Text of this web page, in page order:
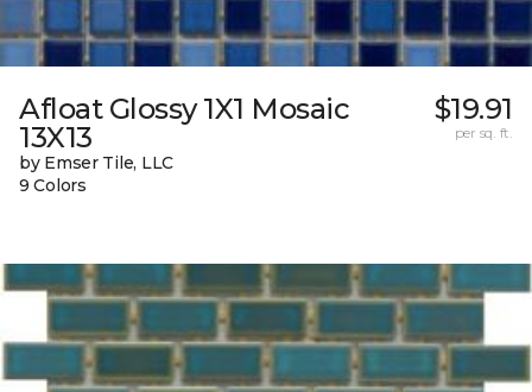
Afloat Glossy 1X1 Mosaic
13X13
by Emser Tile, LLC
9 Colors
$19.91
per sq. ft.